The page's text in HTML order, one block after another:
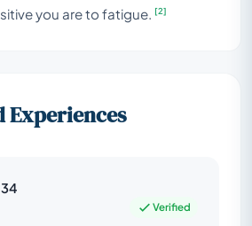
you are to fatigue. [2]
Experiences
Verified